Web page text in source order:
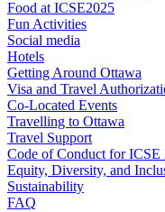
Food at ICSE2025
Fun Activities
Social media
Hotels
Getting Around Ottawa
Visa and Travel
Co-Located Events
Travelling to Ottawa
Travel Support
Code of Conduct for ICSE
Equity, Diversity, and
Sustainability
FAQ